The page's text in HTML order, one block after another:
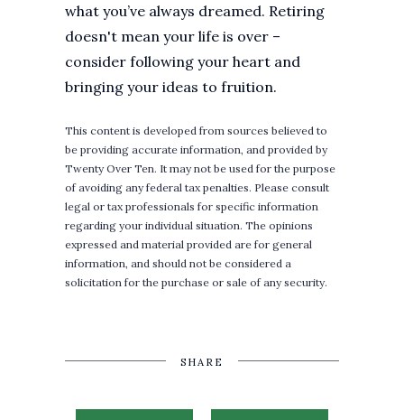
what you’ve always dreamed. Retiring
doesn't mean your life is over –
consider following your heart and
bringing your ideas to fruition.
This content is developed from sources believed to
be providing accurate information, and provided by
Twenty Over Ten. It may not be used for the purpose
of avoiding any federal tax penalties. Please consult
legal or tax professionals for specific information
regarding your individual situation. The opinions
expressed and material provided are for general
information, and should not be considered a
solicitation for the purchase or sale of any security.
SHARE